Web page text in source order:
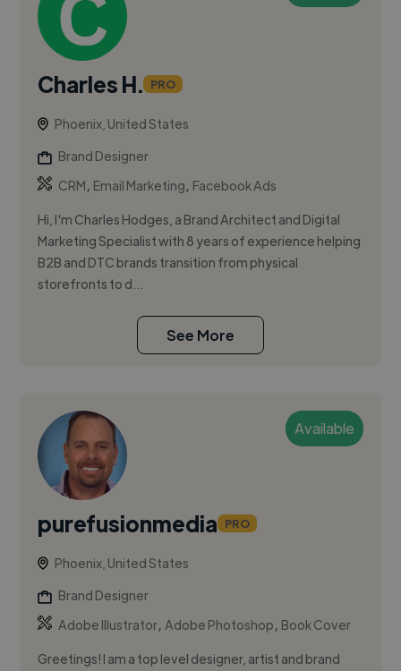
Charles H. PRO
Phoenix, United States
Brand Designer
CRM, Email Marketing, Facebook Ads
Hi, I'm Charles Hodges, a Brand Architect and Digital
Marketing Specialist with 8 years of experience helping
B2B and DTC brands transition from physical
storefronts to d...
See More
Available
purefusionmedia PRO
Phoenix, United States
Brand Designer
Adobe Illustrator,Adobe Photoshop, Book Cover
Greetings! I am a top level designer, artist and brand